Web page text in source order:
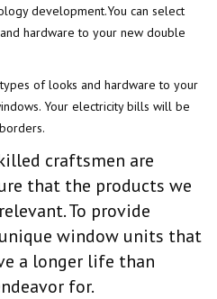
development.You can select
hardware to your new double
of looks and hardware to your
Your electricity bills will be
craftsmen are
that the products we
To provide
window units that
a longer life than
for.